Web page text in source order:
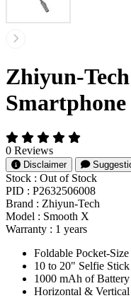
Zhiyun-
0 Reviews
Disclaimer
Stock : Out of Stock
PID : P2632506008
Brand : Zhiyun-Tech
Model : Smooth X
Warranty : 1 years
Foldable Pocket-
10 to 20" Selfie
1000 mAh of Battery
Horizontal &